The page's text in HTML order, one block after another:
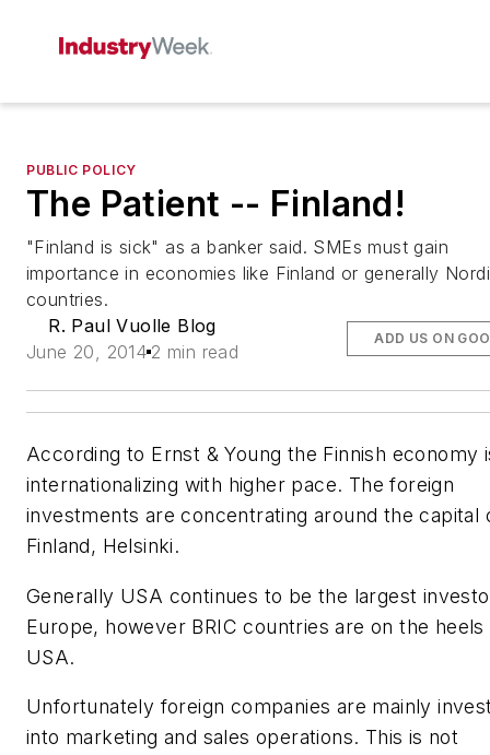
PUBLIC POLICY
The Patient -- Finland!
"Finland is sick" as a banker said. SMEs must gain
importance in economies like Finland or generally
countries.
R. Paul Vuolle Blog
June 20, 2014 2 min read
ADD US ON
According to Ernst & Young the Finnish economy
internationalizing with higher pace. The foreign
investments are concentrating around the capital
Finland, Helsinki.
Generally USA continues to be the largest
Europe, however BRIC countries are on the heels
USA.
Unfortunately foreign companies are mainly
into marketing and sales operations. This is not